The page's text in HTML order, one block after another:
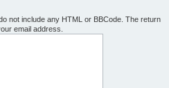
not include any HTML or BBCode. The return
email address.